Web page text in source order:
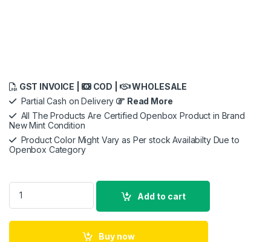
GST INVOICE | COD |
WHOLESALE
Partial Cash on Delivery
Read More
All The Products Are Certified Openbox Product in Brand
New Mint Condition
Product Color Might Vary as Per stock Availabilty Due to
Openbox Category
Anker Soundcore Life P2 True Wireless Earbuds, Premium
Add to cart
Buy now